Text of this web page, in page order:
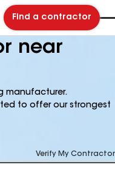
Find a contractor
near
manufacturer.
to offer our strongest
Verify My Contractor